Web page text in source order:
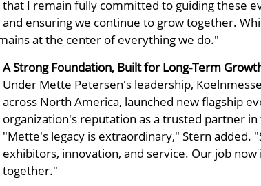
that I remain fully committed to guiding these
and ensuring we continue to grow together.
at the center of everything we do."
A Strong Foundation, Built for Long-Term
Under Mette Petersen's leadership,
across North America, launched new flagship
organization's reputation as a trusted partner
"Mette's legacy is extraordinary," Stern added.
exhibitors, innovation, and service. Our job
together."